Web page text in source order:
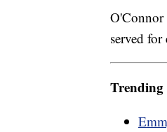
O'Connor
served
Trending